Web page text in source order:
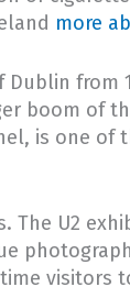
more
from
boom of
is one
U2
visitors